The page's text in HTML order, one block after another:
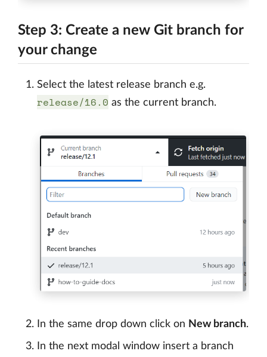
Step 3: Create a new Git branch for
your change
Select the latest release branch e.g.
release/16.0 as the current branch.
In the same drop down click on New branch.
In the next modal window insert a branch